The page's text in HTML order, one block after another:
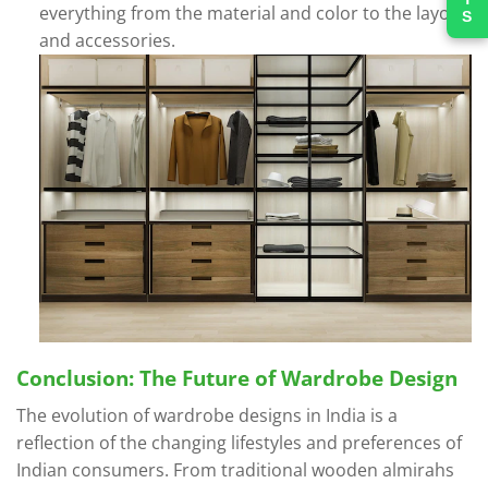
everything from the material and color to the layout
and accessories.
Conclusion: The Future of Wardrobe Design
The evolution of wardrobe designs in India is a
reflection of the changing lifestyles and preferences of
Indian consumers. From traditional wooden almirahs